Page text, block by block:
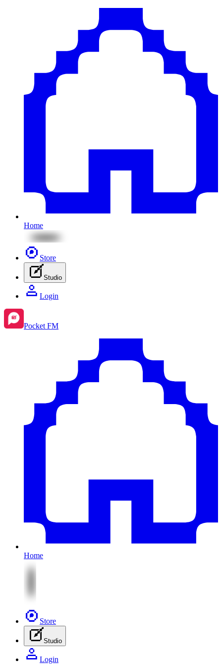
Home
Store
Studio
Login
Pocket FM
Home
Store
Studio
Login